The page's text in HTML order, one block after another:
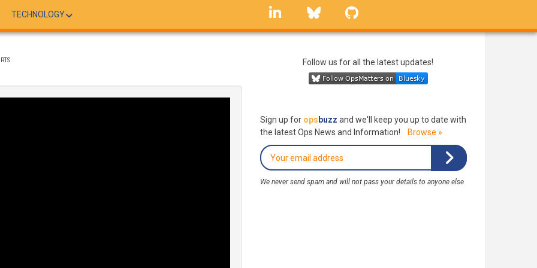
TECHNOLOGY
linkedin Bluesky
Follow us for all the latest updates!
Sign up for ops buzz and we'll keep you up to date with
the latest Ops News and Information!
Browse »
We never send spam and will not pass your details to anyone else